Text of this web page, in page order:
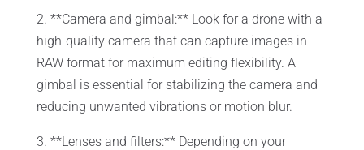
2. **Camera and gimbal:** Look for a drone with a
high-quality camera that can capture images in
RAW format for maximum editing flexibility. A
gimbal is essential for stabilizing the camera and
reducing unwanted vibrations or motion blur.
3. **Lenses and filters:** Depending on your